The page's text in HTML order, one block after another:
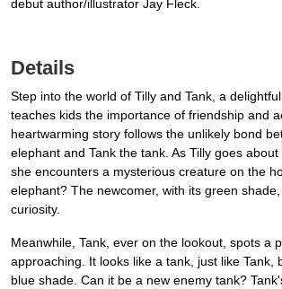
debut author/illustrator Jay Fleck.
Details
Step into the world of Tilly and Tank, a
teaches kids the importance of friendship and
heartwarming story follows the unlikely bond
elephant and Tank the tank. As Tilly goes
she encounters a mysterious creature on the
elephant? The newcomer, with its green
curiosity.
Meanwhile, Tank, ever on the lookout, spots a
approaching. It looks like a tank, just like Tank,
blue shade. Can it be a new enemy tank?